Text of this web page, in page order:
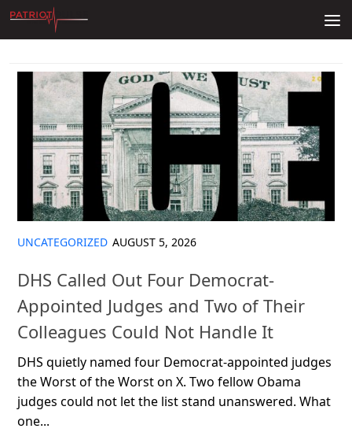
Skip to content
UNCATEGORIZED AUGUST 5, 2026
DHS Called Out Four Democrat-
Appointed Judges and Two of Their
Colleagues Could Not Handle It
DHS quietly named four Democrat-appointed judges
the Worst of the Worst on X. Two fellow Obama
judges could not let the list stand unanswered. What
one...